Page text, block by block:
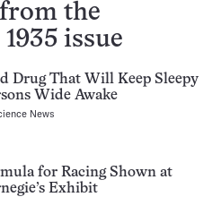
the
issue
Drug That Will Keep Sleepy
Wide Awake
News
for Racing Shown at
Exhibit